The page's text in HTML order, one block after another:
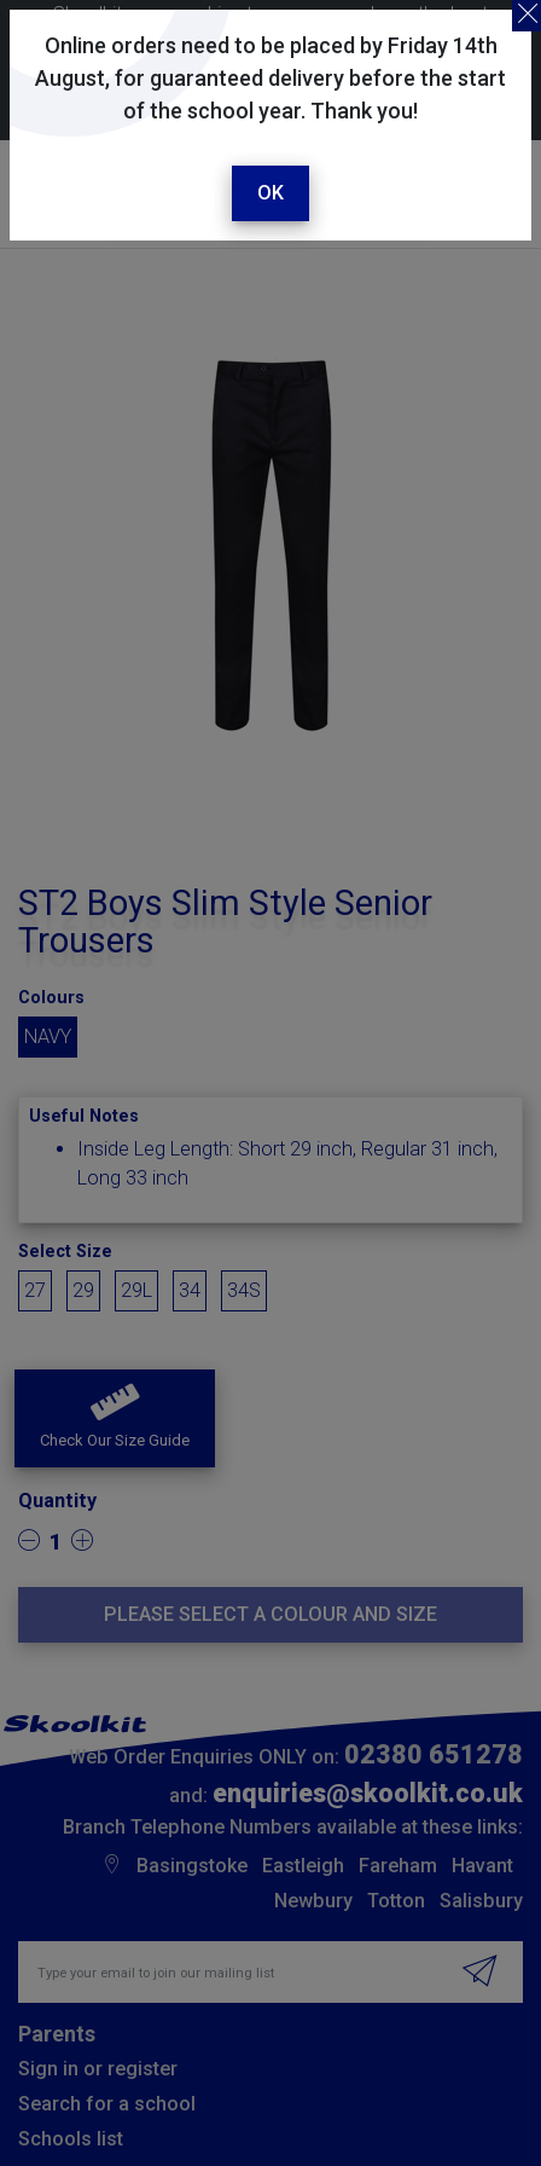
Online orders need to be placed by Friday 14th
August, for guaranteed delivery before the start
of the school year. Thank you!
OK
Skoolkit uses cookies to ensure you have the best
possible shopping experience. By continuing to use this
site, you consent to the use of cookies in accordance with
ourcookie policy.
Your account
Sign in / register
ST2 Boys Slim Style Senior
Trousers
Colours
NAVY
Useful Notes
Inside Leg Length: Short 29 inch, Regular 31 inch,
Long 33 inch
Select Size
27 29 29L 34 34S
Check Our Size Guide
Quantity
1
PLEASE SELECT A COLOUR AND SIZE
Web Order Enquiries ONLY on: 02380 651278
and: enquiries@skoolkit.co.uk
Branch Telephone Numbers available at these links:
Basingstoke
Eastleigh Fareham
Havant
Newbury
Totton Salisbury
Parents
Sign in or register
Search for a school
Schools list